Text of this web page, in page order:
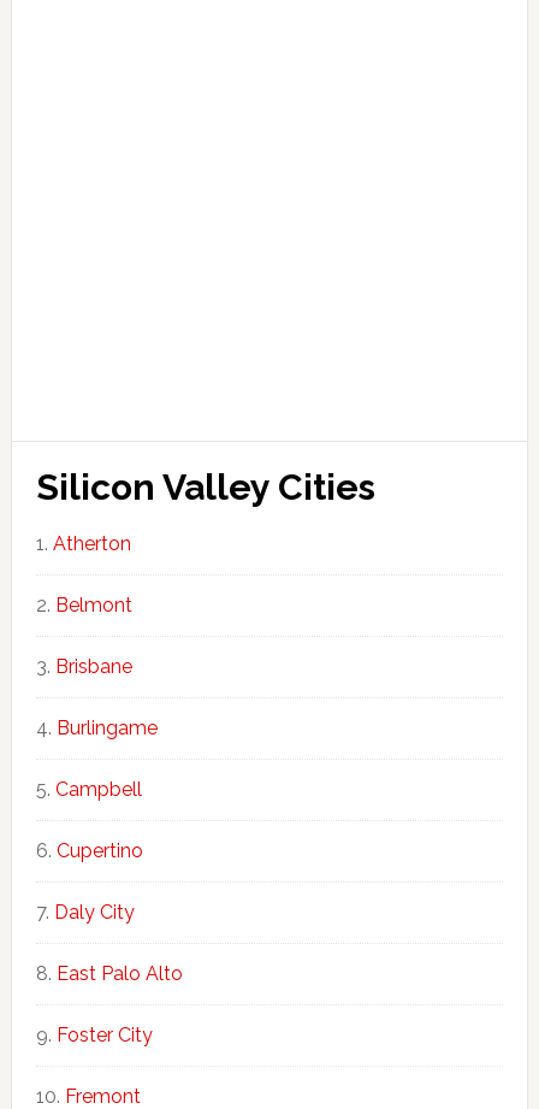
Silicon Valley Cities
Atherton
Belmont
Brisbane
Burlingame
Campbell
Cupertino
Daly City
East Palo Alto
Foster City
Fremont